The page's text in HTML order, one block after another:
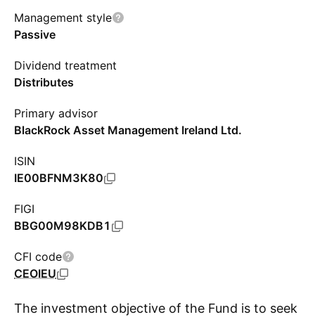
Management style
Passive
Dividend treatment
Distributes
Primary advisor
BlackRock Asset Management Ireland Ltd.
ISIN
IE00BFNM3K80
FIGI
BBG00M98KDB1
CFI code
CEOIEU
The investment objective of the Fund is to seek